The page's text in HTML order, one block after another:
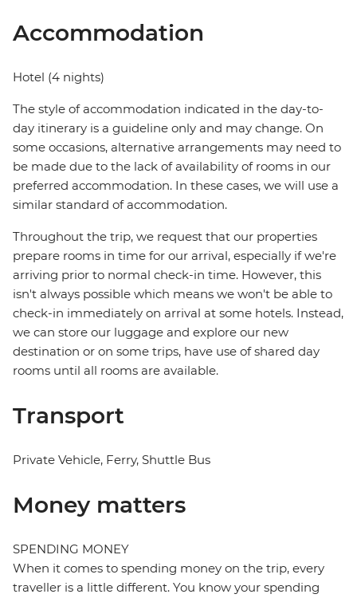
Accommodation
Hotel (4 nights)
The style of accommodation indicated in the day-to-
day itinerary is a guideline only and may change. On
some occasions, alternative arrangements may need to
be made due to the lack of availability of rooms in our
preferred accommodation. In these cases, we will use a
similar standard of accommodation.
Throughout the trip, we request that our properties
prepare rooms in time for our arrival, especially if we're
arriving prior to normal check-in time. However, this
isn't always possible which means we won't be able to
check-in immediately on arrival at some hotels. Instead,
we can store our luggage and explore our new
destination or on some trips, have use of shared day
rooms until all rooms are available.
Transport
Private Vehicle, Ferry, Shuttle Bus
Money matters
SPENDING MONEY
When it comes to spending money on the trip, every
traveller is a little different. You know your spending